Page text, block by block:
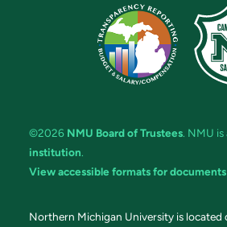
©2026 NMU Board of Trustees. NMU is
institution.
View accessible formats for
Northern Michigan University is located